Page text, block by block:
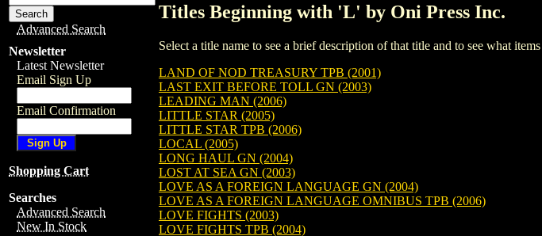
Advanced Search
Newsletter
Latest Newsletter
Email Sign Up
Email Confirmation
Shopping Cart
Searches
Advanced Search
New In Stock
Titles Beginning with 'L' by Oni Press Inc.
Select a title name to see a brief description of that title and to see what
LAND OF NOD TREASURY TPB (2001)
LAST EXIT BEFORE TOLL GN (2003)
LEADING MAN (2006)
LITTLE STAR (2005)
LITTLE STAR TPB (2006)
LOCAL (2005)
LONG HAUL GN (2004)
LOST AT SEA GN (2003)
LOVE AS A FOREIGN LANGUAGE GN (2004)
LOVE AS A FOREIGN LANGUAGE OMNIBUS TPB (2006)
LOVE FIGHTS (2003)
LOVE FIGHTS TPB (2004)